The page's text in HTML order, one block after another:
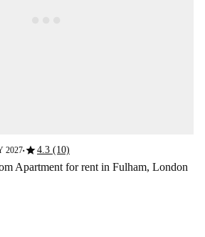
2027■star4.3 (10)
Apartment for rent in Fulham, London